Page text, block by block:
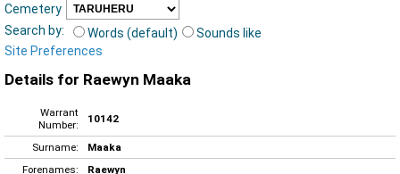
Cemetery
Search by:
Words (default)
Sounds like
Site Preferences
Details for Raewyn Maaka
Warrant
Number:
10142
Surname:
Maaka
Forenames:
Raewyn